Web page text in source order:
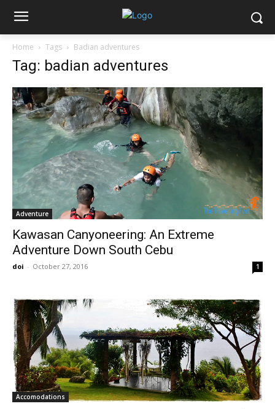
Home Tags Badian adventures
Tag: badian adventures
Adventure
Kawasan Canyoneering: An Extreme
Adventure Down South Cebu
doi - October 27, 2016 1
Accomodations